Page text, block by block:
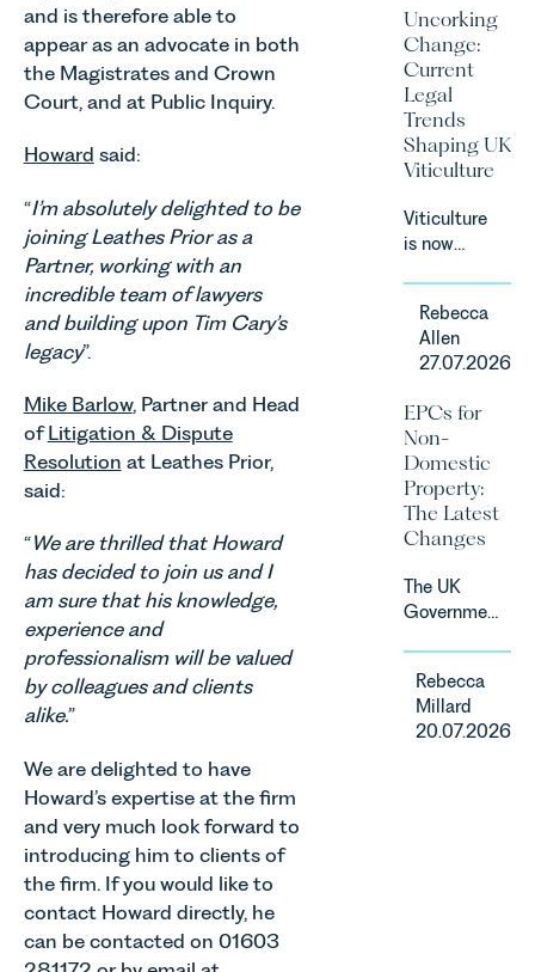
and is therefore able to
appear as an advocate in both
the Magistrates and Crown
Court, and at Public Inquiry.
Howard said:
“I’m absolutely delighted to be
joining Leathes Prior as a
Partner, working with an
incredible team of lawyers
and building upon Tim Cary’s
legacy”.
Mike Barlow, Partner and Head
ofLitigation & Dispute
Resolution at Leathes Prior,
said:
“We are thrilled that Howard
has decided to join us and I
am sure that his knowledge,
experience and
professionalism will be valued
by colleagues and clients
alike.”
We are delighted to have
Howard’s expertise at the firm
and very much look forward to
introducing him to clients of
the firm. If you would like to
contact Howard directly, he
can be contacted on 01603
an update
on the
Digital
Markets,
Competition
and
Consumers
(“DMCC
Act”) and
the
introduction
of a new
regime for
subscription
contracts
due to take
effect in
Spring
2027.
Uncorking
Change:
Current
Legal
Trends
Shaping UK
Viticulture
Viticulture
is now
as one of
the UK’s
fastest
agricultural
sectors,
supported
by
investment,
climate
consumer
demand.
Against
that
backdrop,
the legal
Rebecca
Allen
27.07.2026
EPCs for
Non-
Domestic
Property:
The Latest
Changes
The UK
Government
significant
change to
Rebecca
Millard
20.07.2026